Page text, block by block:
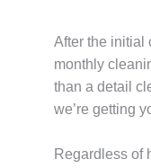
After the initial
monthly
than a detail
we’re getting
Regardless of